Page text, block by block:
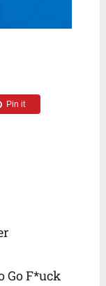
Pin it
Go F*uck